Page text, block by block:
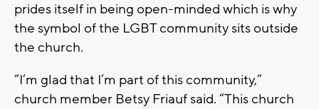
prides itself in being open-minded which is why
the symbol of the LGBT community sits outside
the church.
“I’m glad that I’m part of this community,”
church member Betsy Friauf said. “This church